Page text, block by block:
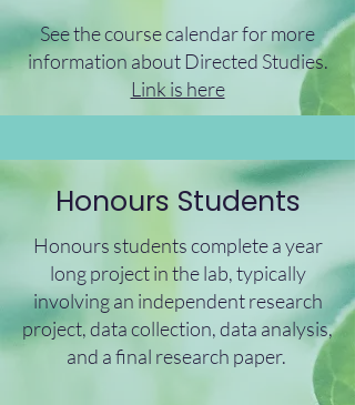
See the course calendar for more
information about Directed Studies.
Link is here
Honours Students
Honours students complete a year
long project in the lab, typically
involving an independent research
project, data collection, data analysis,
and a final research paper.